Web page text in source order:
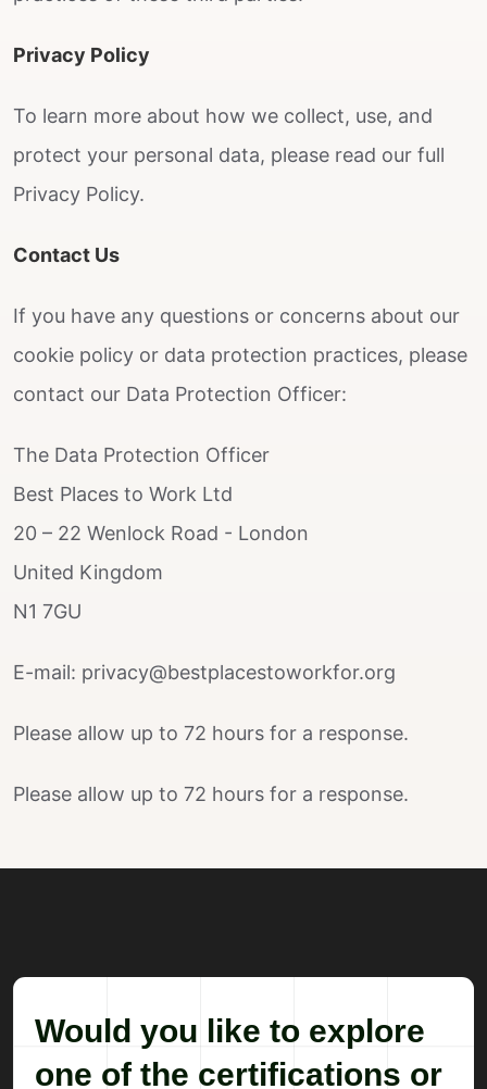
Privacy Policy
To learn more about how we collect, use, and
protect your personal data, please read our full
Privacy Policy.
Contact Us
If you have any questions or concerns about our
cookie policy or data protection practices, please
contact our Data Protection Officer:
The Data Protection Officer
Best Places to Work Ltd
20 – 22 Wenlock Road - London
United Kingdom
N1 7GU
E-mail: privacy@bestplacestoworkfor.org
Please allow up to 72 hours for a response.
Please allow up to 72 hours for a response.
Would you like to explore
one of the certifications or